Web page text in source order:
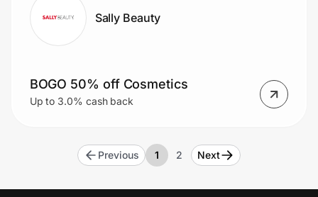
Sally Beauty
BOGO 50% off Cosmetics
Up to 3.0% cash back
Previous 1 2 Next